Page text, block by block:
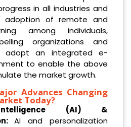
in all industries and
adoption of remote and
among individuals,
organizations and
adopt an integrated e-
to enable the above
the market growth.
Advances Changing
Today?
(AI) &
AI and personalization